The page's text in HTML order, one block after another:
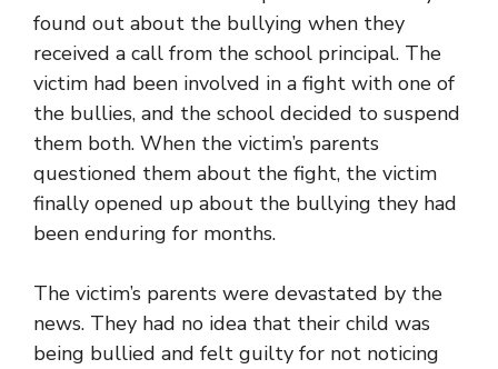
found out about the bullying when they
received a call from the school principal. The
victim had been involved in a fight with one of
the bullies, and the school decided to suspend
them both. When the victim’s parents
questioned them about the fight, the victim
finally opened up about the bullying they had
been enduring for months.
The victim’s parents were devastated by the
news. They had no idea that their child was
being bullied and felt guilty for not noticing